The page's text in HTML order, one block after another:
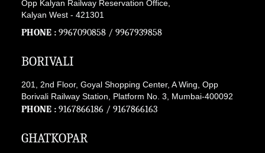
Opp Kalyan Railway Reservation Office,
Kalyan West - 421301
PHONE : 9967090858 / 9967939858
BORIVALI
201, 2nd Floor, Goyal Shopping Center, A Wing, Opp
Borivali Railway Station, Platform No. 3, Mumbai-400092
PHONE : 9167866186 / 9167866163
GHATKOPAR